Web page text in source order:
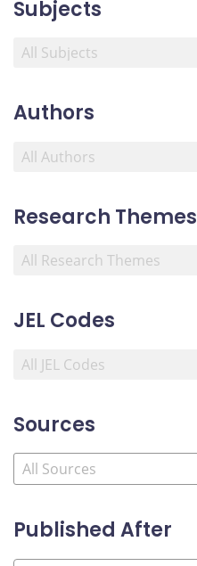
Subjects
Authors
Research Themes
JEL Codes
Sources
Published After